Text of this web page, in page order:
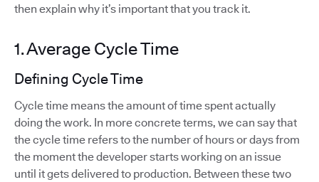
then explain why it’s important that you track it.
1. Average Cycle Time
Defining Cycle Time
Cycle time means the amount of time spent actually
doing the work. In more concrete terms, we can say that
the cycle time refers to the number of hours or days from
the moment the developer starts working on an issue
until it gets delivered to production. Between these two